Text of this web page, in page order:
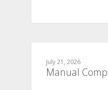
July 21, 2026
Manual